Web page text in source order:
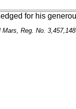
for his
Reg. No. 3,457,148